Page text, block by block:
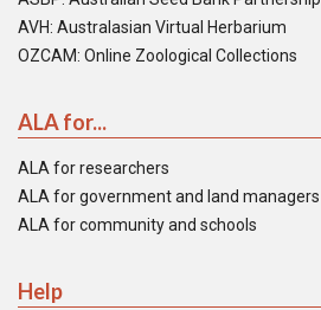
AVH: Australasian Virtual Herbarium
OZCAM: Online Zoological Collections
ALA for...
ALA for researchers
ALA for government and land managers
ALA for community and schools
Help